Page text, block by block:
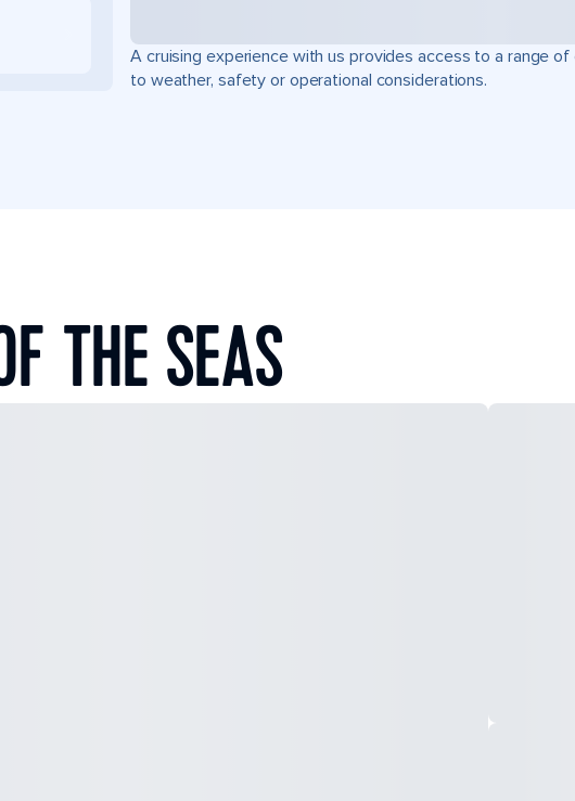
A cruising experience with us provides access to a range
to weather, safety or operational considerations.
THE SEAS